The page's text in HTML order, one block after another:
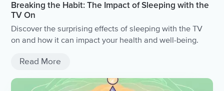
Breaking the Habit: The Impact of Sleeping with the
TV On
Discover the surprising effects of sleeping with the TV
on and how it can impact your health and well-being.
Read More